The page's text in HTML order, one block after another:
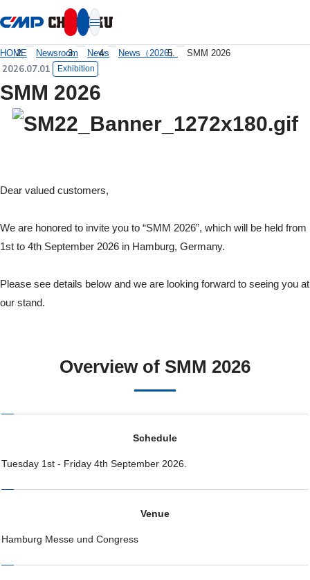
HOME Newsroom News News（2026） SMM 2026
2026.07.01 Exhibition
SMM 2026
Dear valued customers,
We are honored to invite you to “SMM 2026”, which will be held from
1st to 4th September 2026 in Hamburg, Germany.
Please see details below and we are looking forward to seeing you at
our stand.
Overview of SMM 2026
Schedule
Tuesday 1st - Friday 4th September 2026.
Venue
Hamburg Messe und Congress